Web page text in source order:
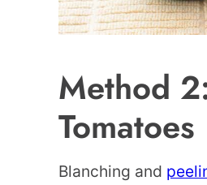
Method
Tomatoes
Blanching and